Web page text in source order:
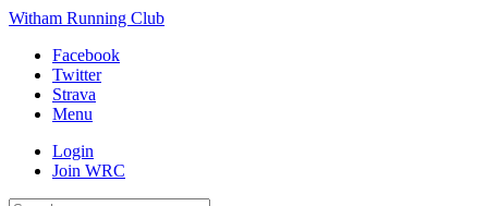
Witham Running Club
Facebook
Twitter
Strava
Menu
Login
Join WRC